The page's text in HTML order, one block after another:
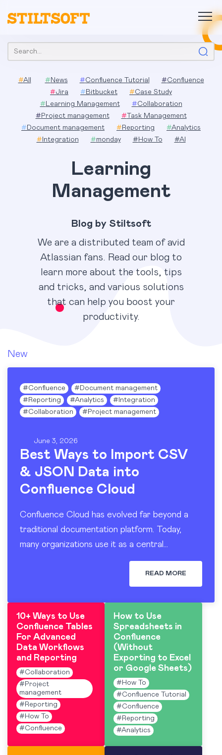
Search:
#All # News #Confluence Tutorial #Confluence
#Jira # Bitbucket #Case Study
# Learning Management #Collaboration
# Project management # Task Management
# Document management # Reporting #Analytics
# Integration #monday # How To #AI
Learning
Management
Blog by Stiltsoft
We are a distributed team of avid
Atlassian fans. Read our blog to
learn more about the tools, tips
and tricks, and various solutions
that can help you boost your
productivity.
New
#Confluence # Document management
# Reporting #Analytics # Integration
#Collaboration # Project management
June 3, 2026
Best Ways to Import CSV
& JSON Data into
Confluence Cloud
Confluence Cloud has evolved far beyond a
traditional documentation platform. Today,
many organizations use it as a central
workspace for operational reporting, project
tracking, dashboards, and knowledge sharing.
READ MORE
10+ Ways to Use
Confluence Tables
For Advanced
Data Workflows
and Reporting
#Collaboration
# Project
management
# Reporting
# How To
#Confluence
How to Use
Spreadsheets in
Confluence
(Without
Exporting to Excel
or Google Sheets)
# How To
#Confluence Tutorial
#Confluence
# Reporting
#Analytics